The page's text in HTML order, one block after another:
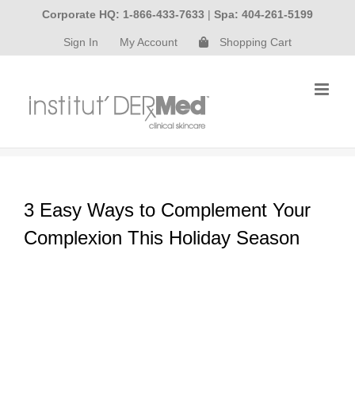
content
Corporate HQ: 1-866-433-7633 | Spa: 404-261-5199
Sign In My Account Shopping Cart
3 Easy Ways to Complement Your
Complexion This Holiday Season